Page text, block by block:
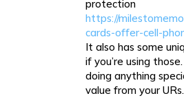
protection
https://
cards-offer-cell-
It also has some
if you’re using
doing anything
value from your URs.